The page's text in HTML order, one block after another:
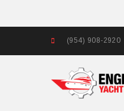
(954) 908-2920